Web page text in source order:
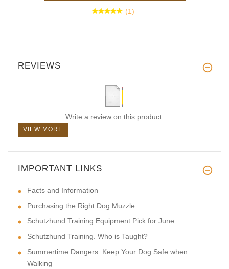
(1)
REVIEWS
Write a review on this product.
VIEW MORE
IMPORTANT LINKS
Facts and Information
Purchasing the Right Dog Muzzle
Schutzhund Training Equipment Pick for June
Schutzhund Training. Who is Taught?
Summertime Dangers. Keep Your Dog Safe when
Walking